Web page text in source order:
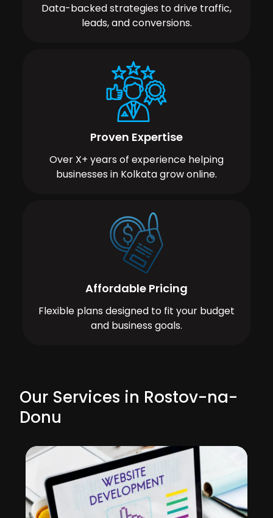
Data-backed strategies to drive traffic,
leads, and conversions.
Proven Expertise
Over X+ years of experience helping
businesses in Kolkata grow online.
Affordable Pricing
Flexible plans designed to fit your budget
and business goals.
Our Services in Rostov-na-
Donu